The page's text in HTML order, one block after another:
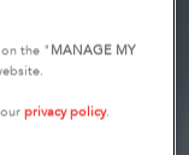
the " MANAGE MY
ourprivacy policy.